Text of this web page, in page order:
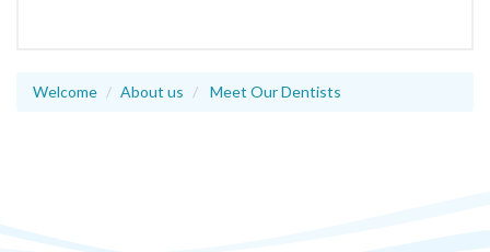
Welcome About us Meet Our Dentists